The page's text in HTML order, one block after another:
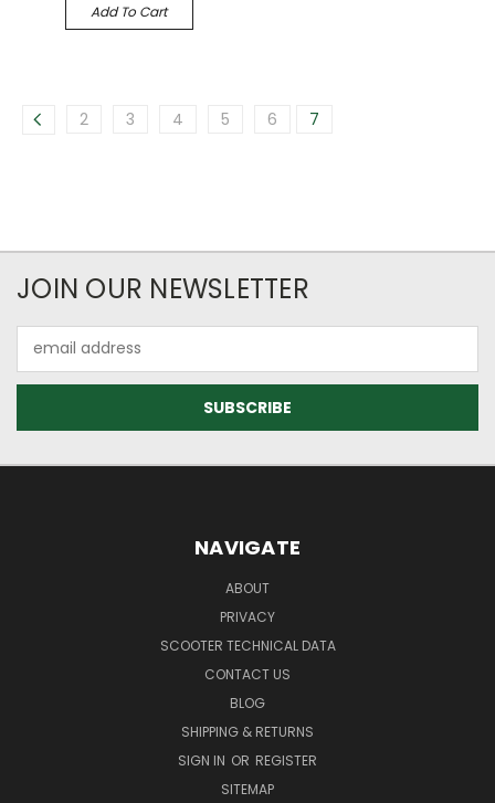
Add To Cart
2 3 4 5 6 7
JOIN OUR NEWSLETTER
Address
NAVIGATE
ABOUT
PRIVACY
SCOOTER TECHNICAL DATA
CONTACT US
BLOG
SHIPPING & RETURNS
SIGN IN OR REGISTER
SITEMAP